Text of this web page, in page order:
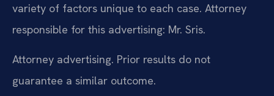
variety of factors unique to each case. Attorney
responsible for this advertising: Mr. Sris.
Attorney advertising. Prior results do not
guarantee a similar outcome.